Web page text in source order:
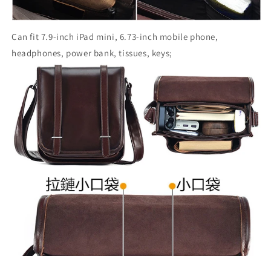
Can fit 7.9-inch iPad mini, 6.73-inch mobile phone,
headphones, power bank, tissues, keys;